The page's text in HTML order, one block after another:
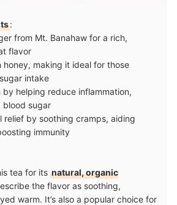
:
from Mt. Banahaw for a rich,
flavor
honey, making it ideal for those
intake
by helping reduce inflammation,
blood sugar
relief by soothing cramps, aiding
immunity
tea for its natural, organic
the flavor as soothing,
warm. It’s also a popular choice for